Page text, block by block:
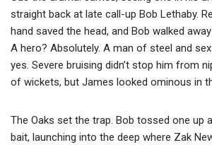
straight back at late call-up Bob Lethaby.
hand saved the head, and Bob walked
A hero? Absolutely. A man of steel and
yes. Severe bruising didn’t stop him from
of wickets, but James looked ominous in
The Oaks set the trap. Bob tossed one up
bait, launching into the deep where Zak